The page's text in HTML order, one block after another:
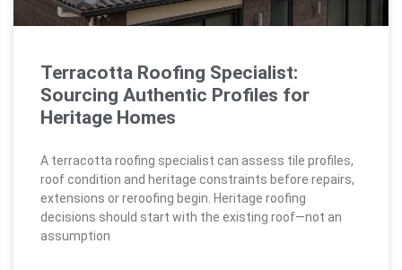
Terracotta Roofing Specialist:
Sourcing Authentic Profiles for
Heritage Homes
A terracotta roofing specialist can assess tile profiles,
roof condition and heritage constraints before repairs,
extensions or reroofing begin. Heritage roofing
decisions should start with the existing roof—not an
assumption